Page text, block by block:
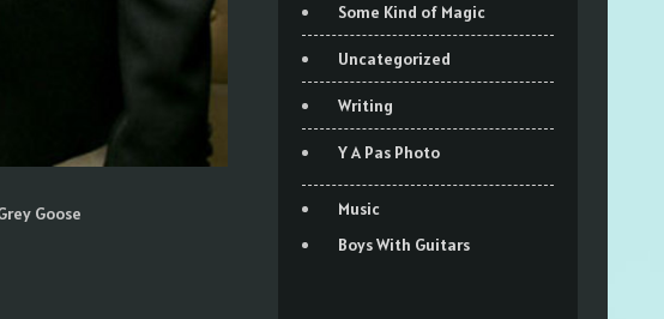
Goose
Some Kind of Magic
Uncategorized
Writing
Y A Pas Photo
Music
Boys With Guitars